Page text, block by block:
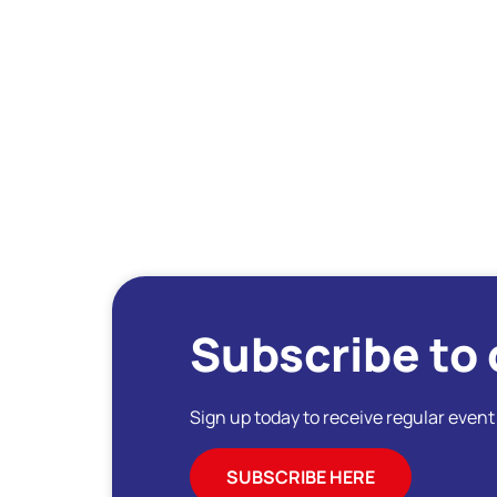
Subscribe
Sign up today to receive regular
SUBSCRIBE HERE